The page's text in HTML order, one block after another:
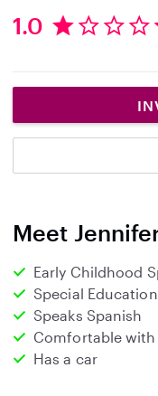
1
t
a
1.0
Meet
Early Childhood
Special
Speaks Spanish
Comfortable with
Has a car